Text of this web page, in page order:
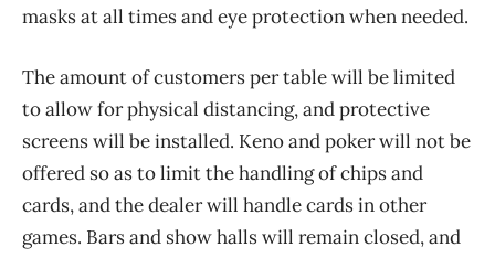
masks at all times and eye protection when needed.
The amount of customers per table will be limited
to allow for physical distancing, and protective
screens will be installed. Keno and poker will not be
offered so as to limit the handling of chips and
cards, and the dealer will handle cards in other
games. Bars and show halls will remain closed, and